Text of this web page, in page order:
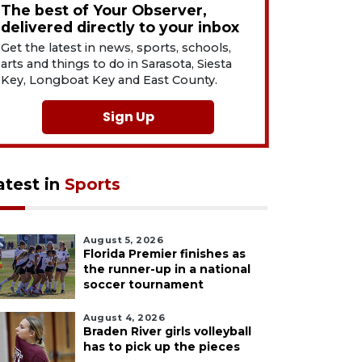
The best of Your Observer,
delivered directly to your inbox
Get the latest in news, sports, schools,
arts and things to do in Sarasota, Siesta
Key, Longboat Key and East County.
Sign Up
in Sports
August 5, 2026
Florida Premier finishes as
the runner-up in a national
soccer tournament
August 4, 2026
Braden River girls volleyball
has to pick up the pieces